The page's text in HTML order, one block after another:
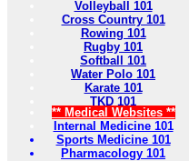
Volleyball 101
Cross Country 101
Rowing 101
Rugby 101
Softball 101
Water Polo 101
Karate 101
TKD 101
** Medical Websites **
Internal Medicine 101
Sports Medicine 101
Pharmacology 101